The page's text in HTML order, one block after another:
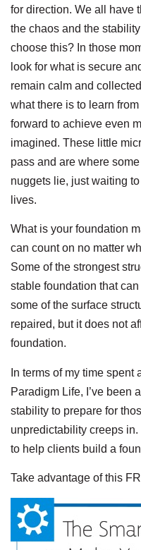
for direction. We all have
the chaos and the
choose this? In those
look for what is secure
remain calm and
what there is to learn
forward to achieve even
imagined. These little
pass and are where
nuggets lie, just waiting
lives.
What is your foundation
can count on no matter
Some of the strongest
stable foundation that
some of the surface
repaired, but it does not
foundation.
In terms of my time
Paradigm Life, I’ve been
stability to prepare for
unpredictability creeps in.
to help clients build a
Take advantage of this